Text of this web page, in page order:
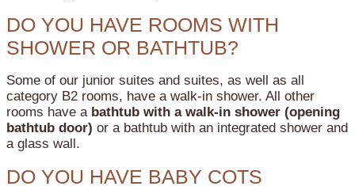
DO YOU HAVE ROOMS WITH
SHOWER OR BATHTUB?
Some of our junior suites and suites, as well as all
category B2 rooms, have a walk-in shower. All other
rooms have a bathtub with a walk-in shower (opening
bathtub door) or a bathtub with an integrated shower and
a glass wall.
DO YOU HAVE BABY COTS